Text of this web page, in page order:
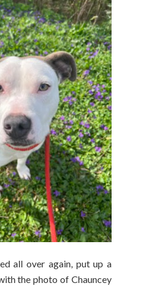
all over again, put up a
the photo of Chauncey